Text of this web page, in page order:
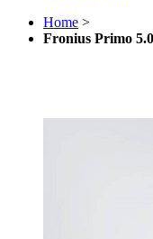
Home >
Fronius Primo